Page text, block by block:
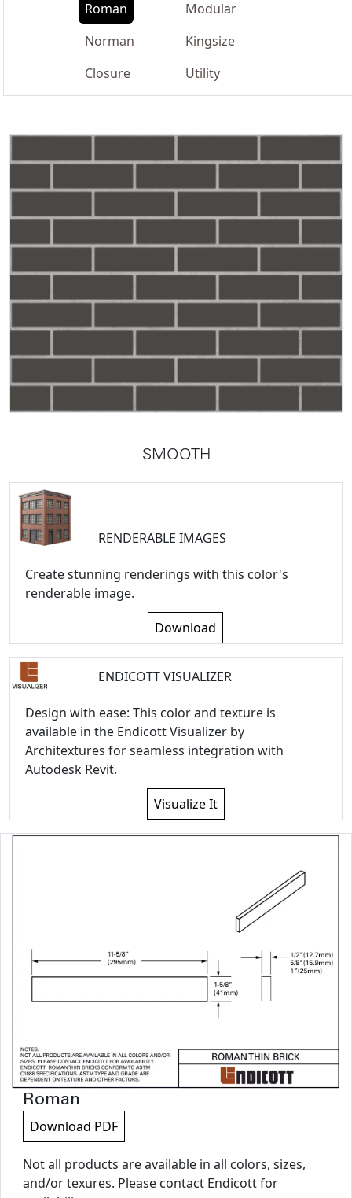
Roman
Modular
Norman
Kingsize
Closure
Utility
SMOOTH
RENDERABLE IMAGES
Create stunning renderings with this color's
renderable image.
Download
ENDICOTT VISUALIZER
Design with ease: This color and texture is
available in the Endicott Visualizer by
Architextures for seamless integration with
Autodesk Revit.
Visualize It
Roman
Download PDF
Not all products are available in all colors, sizes,
and/or texures. Please contact Endicott for